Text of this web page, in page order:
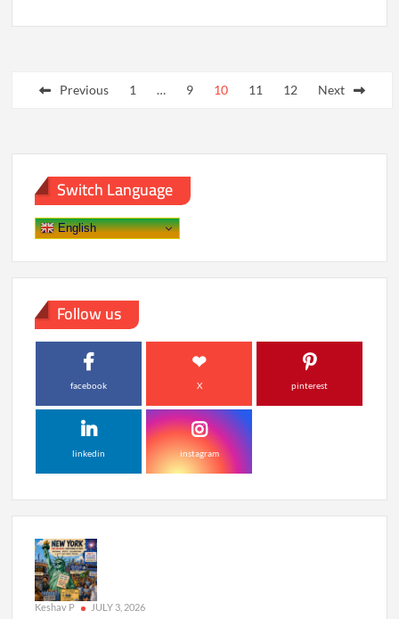
Azerbaijan,
PostsPrevious 1 … 9 10 11 12 Next
Switch Language
English
Follow us
facebook X pinterest
linkedin instagram
Keshav P JULY 3, 2026